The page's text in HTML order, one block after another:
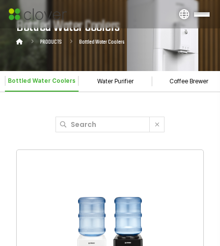
Bottled Water Coolers
PRODUCTS Bottled Water Coolers
Bottled Water Coolers Water Purifier Coffee Brewer